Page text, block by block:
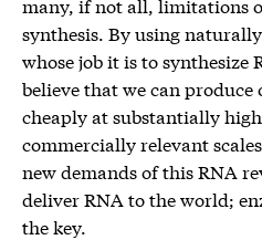
synthesis. By using
whose job it is to synthesize
believe that we can
cheaply at substantially
commercially relevant
new demands of this RNA
deliver RNA to the world;
the key.